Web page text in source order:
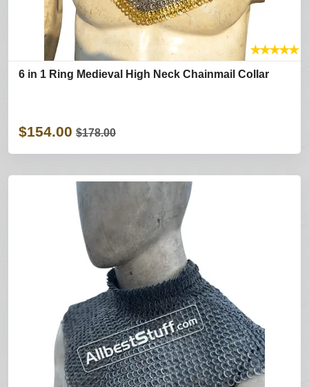
★★★★★
6 in 1 Ring Medieval High Neck Chainmail Collar
$154.00 $178.00